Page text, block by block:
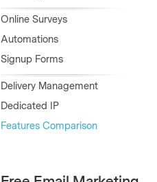
Online Surveys
Automations
Signup Forms
Delivery Management
Dedicated IP
Features Comparison